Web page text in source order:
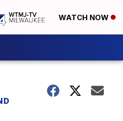
WATCH NOW